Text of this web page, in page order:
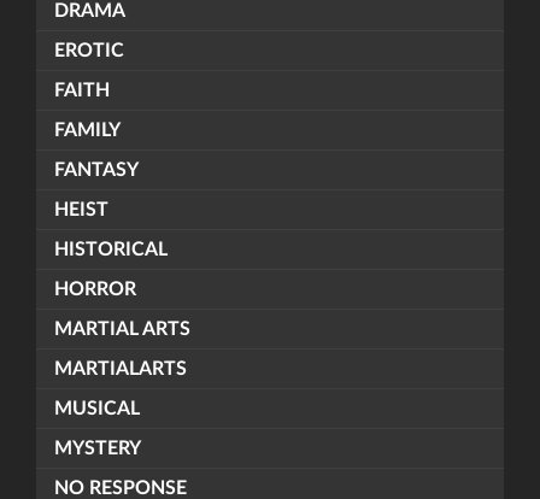
DRAMA
EROTIC
FAITH
FAMILY
FANTASY
HEIST
HISTORICAL
HORROR
MARTIAL ARTS
MARTIALARTS
MUSICAL
MYSTERY
NO RESPONSE